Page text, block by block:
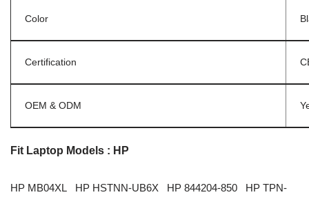
Color
Certification
OEM & ODM
Fit Laptop Models : HP
HP MB04XL HP HSTNN-UB6X HP 844204-850 HP TPN-